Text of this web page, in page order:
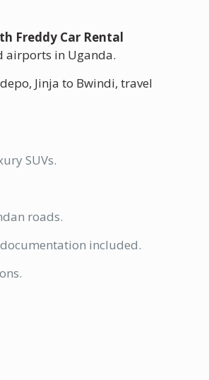
Freddy Car Rental
airports in Uganda.
Jinja to Bwindi, travel
SUVs.
roads.
included.